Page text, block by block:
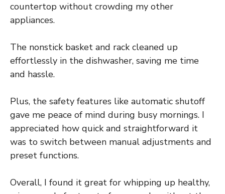
countertop without crowding my other
appliances.
The nonstick basket and rack cleaned up
effortlessly in the dishwasher, saving me time
and hassle.
Plus, the safety features like automatic shutoff
gave me peace of mind during busy mornings. I
appreciated how quick and straightforward it
was to switch between manual adjustments and
preset functions.
Overall, I found it great for whipping up healthy,